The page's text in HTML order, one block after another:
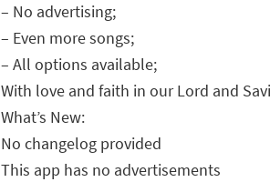
– No advertising;
– Even more songs;
– All options available;
With love and faith in our Lord and
What’s New:
No changelog provided
This app has no advertisements